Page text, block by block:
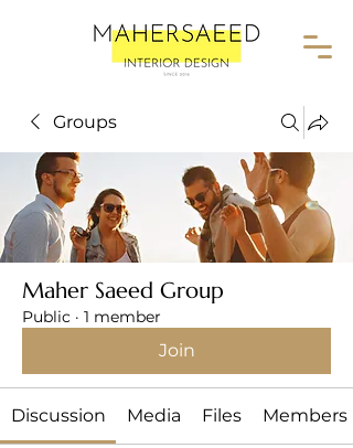
Groups
Maher Saeed Group
Public · 1 member
Join
Discussion Media Files Members